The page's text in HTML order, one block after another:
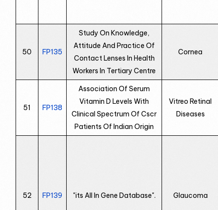
50 FP135
Study On Knowledge,
Attitude And Practice Of
Contact Lenses In Health
Workers In Tertiary Centre
Cornea
51 FP138
Association Of Serum
Vitamin D Levels With
Clinical Spectrum Of Cscr
Patients Of Indian Origin
Vitreo Retinal
Diseases
52 FP139 "its All In Gene Database". Glaucoma